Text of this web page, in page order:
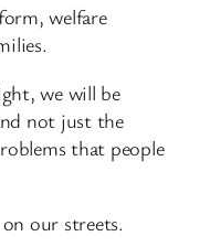
welfare
we will be
not just the
that people
our streets.